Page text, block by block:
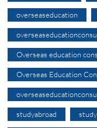
overseaseducation
Overseas education
Overseas Education
studyabroad